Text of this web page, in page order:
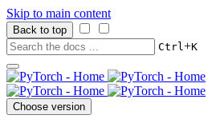
Skip to main content
Back to top
Ctrl+K
Choose version